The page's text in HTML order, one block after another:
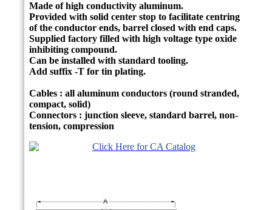
Made of high conductivity aluminum.
Provided with solid center stop to facilitate centring
of the conductor ends, barrel closed with end caps.
Supplied factory filled with high voltage type oxide
inhibiting compound.
Can be installed with standard tooling.
Add suffix -T for tin plating.
Cables : all aluminum conductors (round stranded,
compact, solid)
Connectors : junction sleeve, standard barrel, non-
tension, compression
Click Here for CA Catalog